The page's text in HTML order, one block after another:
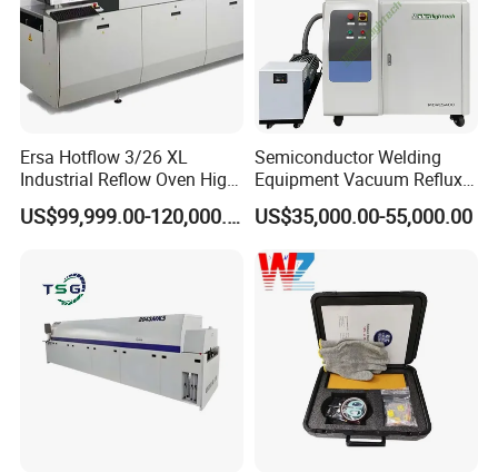
Ersa Hotflow 3/26 XL
Industrial Reflow Oven High-
Temperature Resistant &
Durable
US$99,999.00-120,000.00
Semiconductor Welding
Equipment Vacuum Reflux
Furnace Eutectic Reflow
Soldering Oven System
US$35,000.00-55,000.00